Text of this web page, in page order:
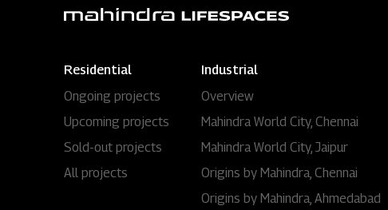
Residential
Ongoing projects
Upcoming projects
Sold-out projects
All projects
Industrial
Overview
Mahindra World City, Chennai
Mahindra World City, Jaipur
Origins by Mahindra, Chennai
Origins by Mahindra, Ahmedabad